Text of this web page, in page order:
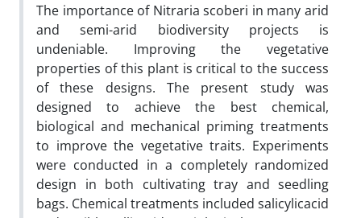
The importance of Nitraria scoberi in many arid
and semi-arid biodiversity projects is
undeniable. Improving the vegetative
properties of this plant is critical to the success
of these designs. The present study was
designed to achieve the best chemical,
biological and mechanical priming treatments
to improve the vegetative traits. Experiments
were conducted in a completely randomized
design in both cultivating tray and seedling
bags. Chemical treatments included salicylicacid